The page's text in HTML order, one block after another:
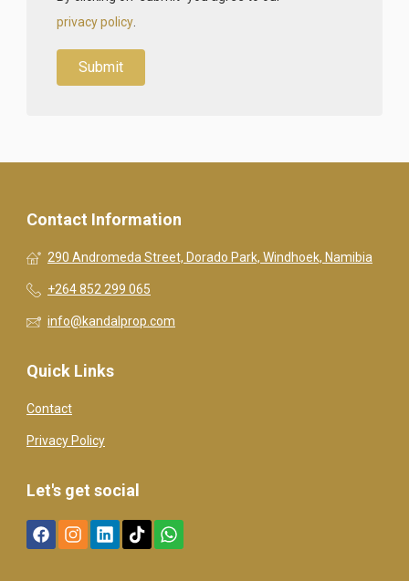
privacy policy.
Contact Information
290 Andromeda Street, Dorado Park, Windhoek, Namibia
+264 852 299 065
info@kandalprop.com
Quick Links
Contact
Privacy Policy
Let's get social